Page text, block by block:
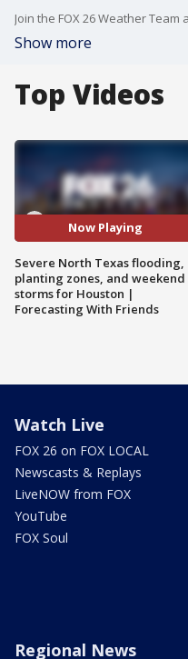
Show more
Top Videos
Now Playing
Severe North Texas flooding,
planting zones, and weekend
storms for Houston |
Forecasting With Friends
Watch Live
FOX 26 on FOX LOCAL
Newscasts & Replays
LiveNOW from FOX
YouTube
FOX Soul
Regional News